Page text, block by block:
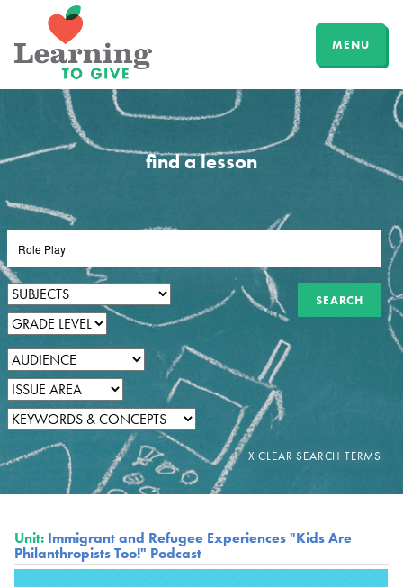
MENU
find a lesson
Unit: Immigrant and Refugee Experiences "Kids Are
Philanthropists Too!" Podcast